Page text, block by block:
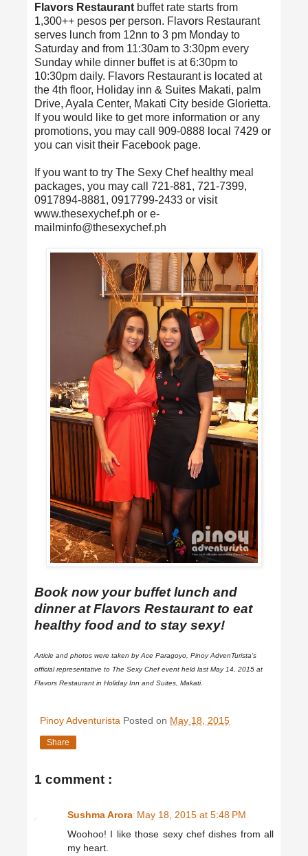
Flavors Restaurant buffet rate starts from
1,300++ pesos per person. Flavors Restaurant
serves lunch from 12nn to 3 pm Monday to
Saturday and from 11:30am to 3:30pm every
Sunday while dinner buffet is at 6:30pm to
10:30pm daily. Flavors Restaurant is located at
the 4th floor, Holiday inn & Suites Makati, palm
Drive, Ayala Center, Makati City beside Glorietta.
If you would like to get more information or any
promotions, you may call 909-0888 local 7429 or
you can visit their Facebook page.
If you want to try The Sexy Chef healthy meal
packages, you may call 721-881, 721-7399,
0917894-8881, 0917799-2433 or visit
www.thesexychef.ph or e-
mailminfo@thesexychef.ph
Book now your buffet lunch and
dinner at Flavors Restaurant to eat
healthy food and to stay sexy!
Article and photos were taken by Ace Paragoyo, Pinoy AdvenTurista's
official representative to The Sexy Chef event held last May 14, 2015 at
Flavors Restaurant in Holiday Inn and Suites, Makati.
Pinoy Adventurista Posted on May 18, 2015
Share
1 comment :
Sushma Arora May 18, 2015 at 5:48 PM
Woohoo! I like those sexy chef dishes from all
my heart.